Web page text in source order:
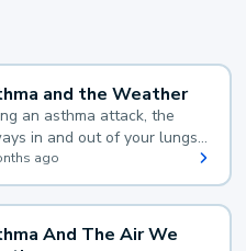
and the Weather
an asthma attack, the
in and out of your lungs
and your body makes
mucus, both of which make
for you to breathe.
ago
And The Air We